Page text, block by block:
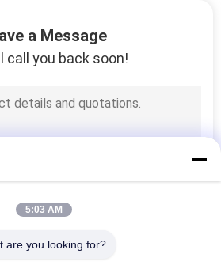
a Message
call you back soon!
5:03 AM
are you looking for?